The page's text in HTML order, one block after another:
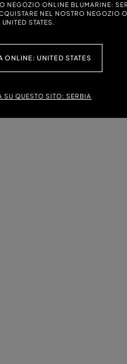
NEGOZIO ONLINE BLUMARINE:
NEL NOSTRO NEGOZIO
UNITED STATES.
ONLINE: UNITED STATES
SU QUESTO SITO: SERBIA